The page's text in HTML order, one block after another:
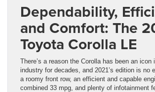
Dependability,
and Comfort: The
Toyota Corolla LE
There’s a reason the Corolla has been an icon
industry for decades, and 2021’s edition is no
a roomy front row, an efficient and capable
combined 33 mpg, and plenty of infotainment